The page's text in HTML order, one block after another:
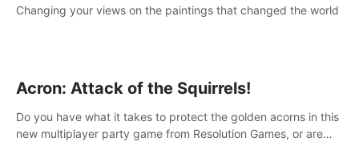
Changing your views on the paintings that changed the world
Acron: Attack of the Squirrels!
Do you have what it takes to protect the golden acorns in this
new multiplayer party game from Resolution Games, or are